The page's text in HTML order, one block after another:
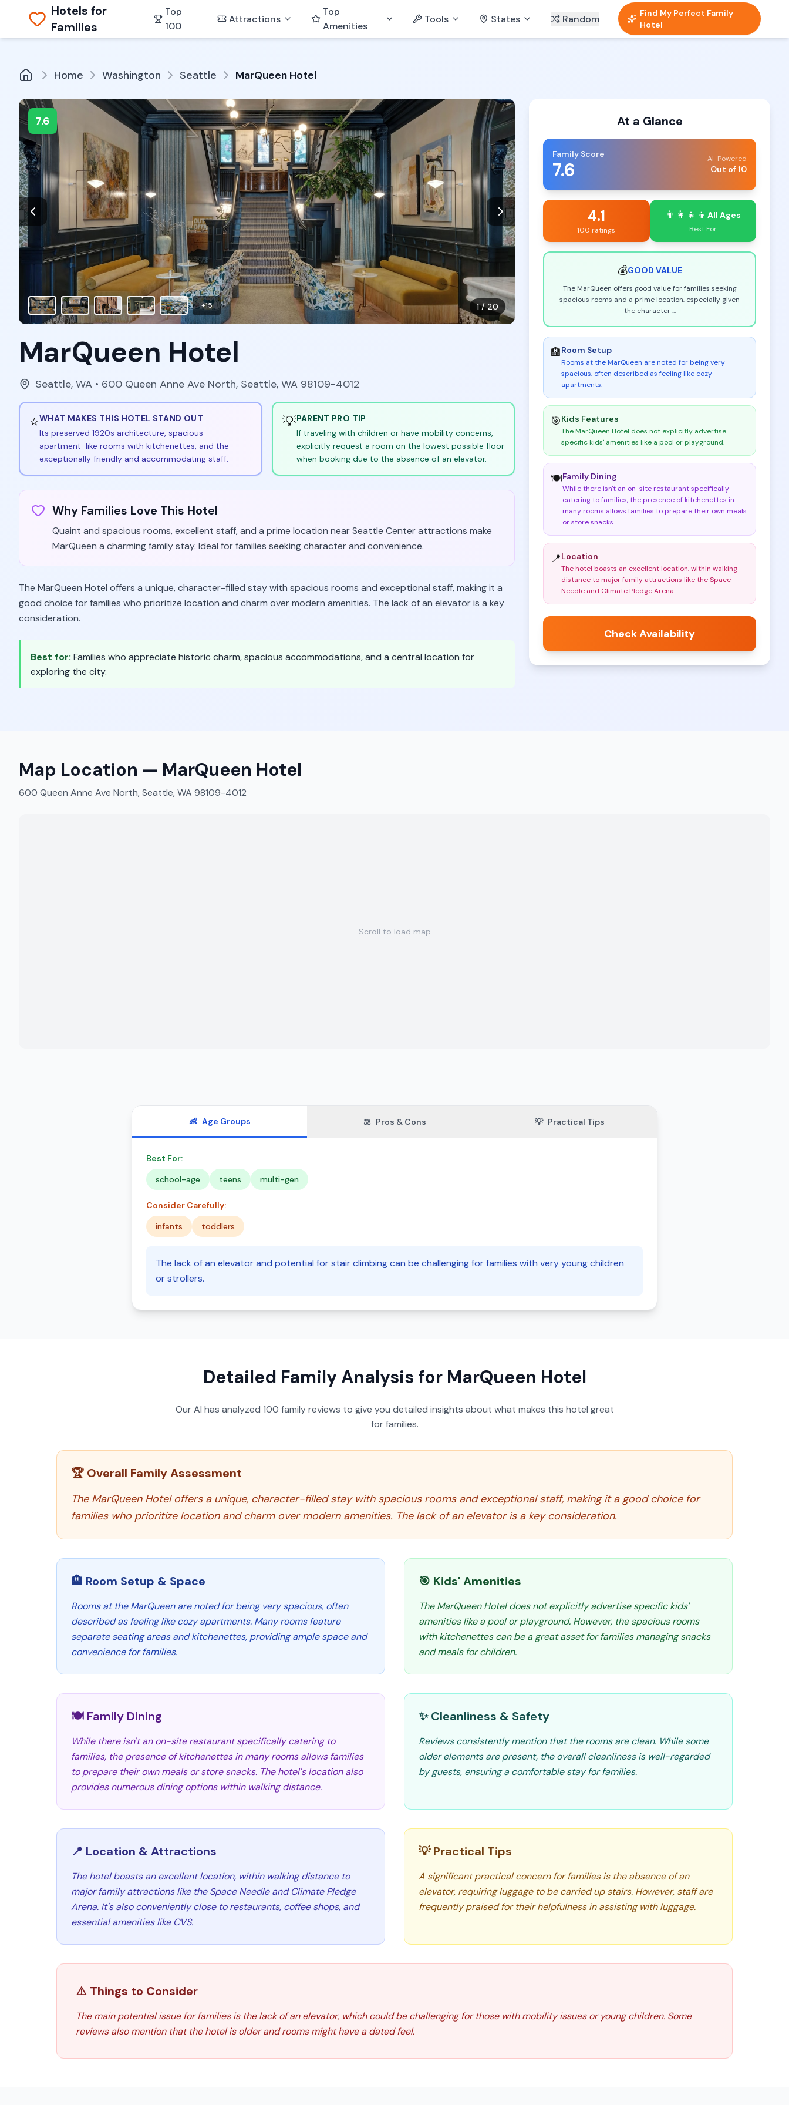
Hotels for
Families
Top
100
Attractions
Top
Amenities
Tools States Random
Find My Perfect Family
Hotel
Home Washington Seattle MarQueen Hotel
7.6
1/20
+15
MarQueen Hotel
Seattle, WA • 600 Queen Anne Ave North, Seattle, WA 98109-4012
⭐WHAT MAKES THIS HOTEL STAND OUT
Its preserved 1920s architecture, spacious
apartment-like rooms with kitchenettes, and the
exceptionally friendly and accommodating staff.
💡PARENT PRO TIP
If traveling with children or have mobility concerns,
explicitly request a room on the lowest possible floor
when booking due to the absence of an elevator.
Why Families Love This Hotel
Quaint and spacious rooms, excellent staff, and a prime location near Seattle Center attractions make
MarQueen a charming family stay. Ideal for families seeking character and convenience.
The MarQueen Hotel offers a unique, character-filled stay with spacious rooms and exceptional staff, making it a
good choice for families who prioritize location and charm over modern amenities. The lack of an elevator is a key
consideration.
Best for: Families who appreciate historic charm, spacious accommodations, and a central location for
exploring the city.
At a Glance
Family Score
7.6 AI-Powered
Out of 10
4.1
100 ratings
👨‍👩‍👧‍👦 All Ages
Best For
💰GOOD VALUE
The MarQueen offers good value for families seeking
spacious rooms and a prime location, especially given
the character...
🏨Room Setup
Rooms at the MarQueen are noted for being very
spacious, often described as feeling like cozy
apartments.
🎯Kids Features
The MarQueen Hotel does not explicitly advertise
specific kids' amenities like a pool or playground.
🍽️Family Dining
While there isn't an on-site restaurant specifically
catering to families, the presence of kitchenettes in
many rooms allows families to prepare their own meals
or store snacks.
📍Location
The hotel boasts an excellent location, within walking
distance to major family attractions like the Space
Needle and Climate Pledge Arena.
Check Availability
Map Location — MarQueen Hotel
600 Queen Anne Ave North, Seattle, WA 98109-4012
Scroll to load map
👶 Age Groups ⚖️ Pros & Cons 💡 Practical Tips
Best For:
school-age
teens multi-gen
Consider Carefully:
infants
toddlers
The lack of an elevator and potential for stair climbing can be challenging for families with very young children
or strollers.
Detailed Family Analysis for MarQueen Hotel
Our AI has analyzed 100 family reviews to give you detailed insights about what makes this hotel great
for families.
🏆 Overall Family Assessment
The MarQueen Hotel offers a unique, character-filled stay with spacious rooms and exceptional staff, making it a good choice for
families who prioritize location and charm over modern amenities. The lack of an elevator is a key consideration.
🏨 Room Setup & Space
Rooms at the MarQueen are noted for being very spacious, often
described as feeling like cozy apartments. Many rooms feature
separate seating areas and kitchenettes, providing ample space and
convenience for families.
🎯 Kids' Amenities
The MarQueen Hotel does not explicitly advertise specific kids'
amenities like a pool or playground. However, the spacious rooms
with kitchenettes can be a great asset for families managing snacks
and meals for children.
🍽️ Family Dining
While there isn't an on-site restaurant specifically catering to
families, the presence of kitchenettes in many rooms allows families
to prepare their own meals or store snacks. The hotel's location also
provides numerous dining options within walking distance.
✨ Cleanliness & Safety
Reviews consistently mention that the rooms are clean. While some
older elements are present, the overall cleanliness is well-regarded
by guests, ensuring a comfortable stay for families.
📍 Location & Attractions
The hotel boasts an excellent location, within walking distance to
major family attractions like the Space Needle and Climate Pledge
Arena. It's also conveniently close to restaurants, coffee shops, and
essential amenities like CVS.
💡 Practical Tips
A significant practical concern for families is the absence of an
elevator, requiring luggage to be carried up stairs. However, staff are
frequently praised for their helpfulness in assisting with luggage.
⚠️ Things to Consider
The main potential issue for families is the lack of an elevator, which could be challenging for those with mobility issues or young children. Some
reviews also mention that the hotel is older and rooms might have a dated feel.